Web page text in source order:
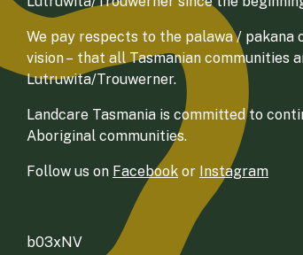
We pay respects to the palawa /
vision – that all Tasmanian communities
Lutruwita/Trouwerner.
Landcare Tasmania is committed to
Aboriginal communities.
Follow us on Facebook or Instagram
b03xNV